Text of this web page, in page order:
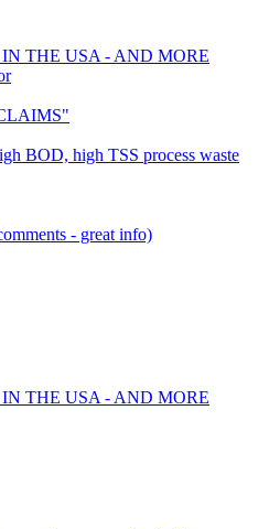
THE USA - AND MORE
BOD, high TSS process waste
- great info)
THE USA - AND MORE